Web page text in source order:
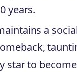
years.
a
star to